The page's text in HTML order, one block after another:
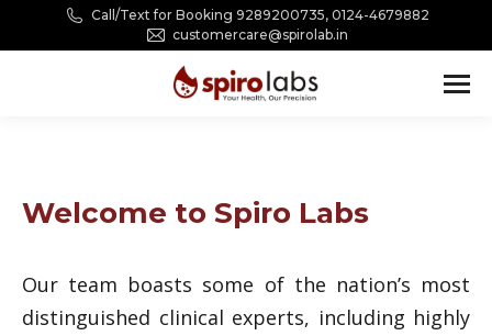
Call/Text for Booking 9289200735, 0124-4679882
customercare@spirolab.in
Welcome to Spiro Labs
Our team boasts some of the nation’s most
distinguished clinical experts, including highly